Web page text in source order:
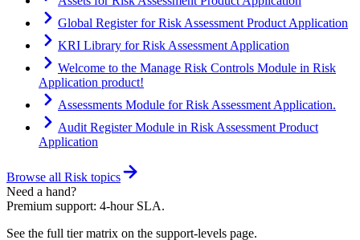
Global Register for Risk Assessment Product Application
KRI Library for Risk Assessment Application
Welcome to the Manage Risk Controls Module in Risk
Application product!
Assessments Module for Risk Assessment Application.
Audit Register Module in Risk Assessment Product
Application
Browse all Risk topics
Need a hand?
Premium support: 4-hour SLA.
See the full tier matrix on the support-levels page.